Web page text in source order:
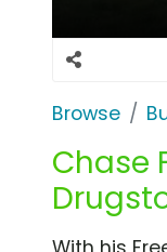
Browse
Chase